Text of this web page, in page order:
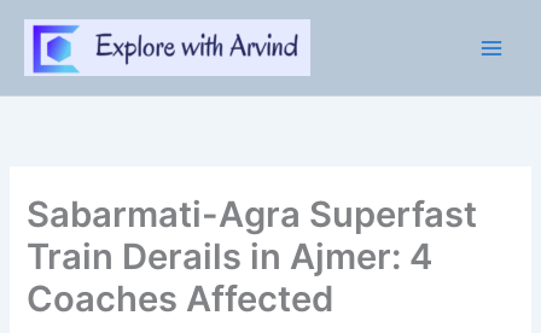
content
Sabarmati-Agra Superfast
Train Derails in Ajmer: 4
Coaches Affected